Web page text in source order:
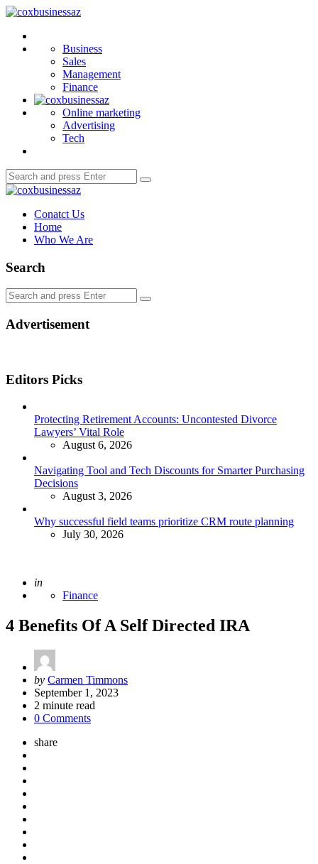
Menu
coxbusinessaz
Business
Sales
Management
Finance
Online marketing
Advertising
Tech
Search
for:
Search
coxbusinessaz
Conatct Us
Home
Who We Are
Search
Search
for:
Search
Advertisement
Editors Picks
Protecting Retirement Accounts: Uncontested Divorce
Lawyers’ Vital Role
August 6, 2026
Navigating Tool and Tech Discounts for Smarter Purchasing
Decisions
August 3, 2026
Why successful field teams prioritize CRM route planning
July 30, 2026
Posted
in
Finance
4 Benefits Of A Self Directed IRA
Posted
by
by Carmen Timmons
September 1, 2023
2 minute read
0 Comments
share